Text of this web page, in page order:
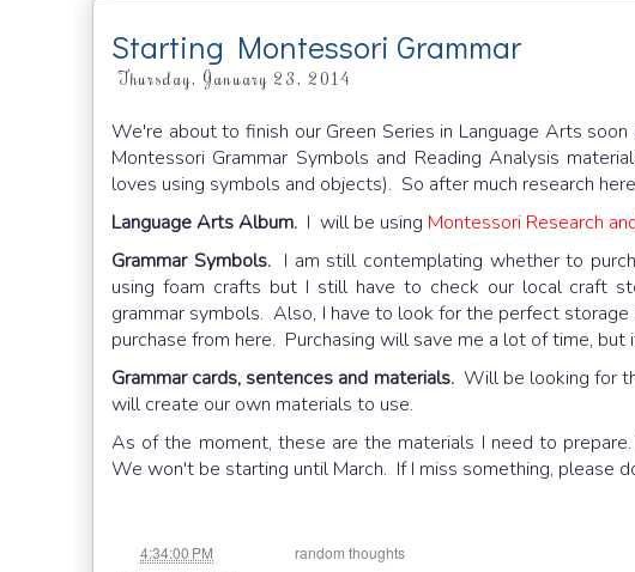
Starting Montessori Grammar
Thursday, January 23, 2014
We're about to finish our Green Series in Language Arts
Montessori Grammar Symbols and Reading Analysis
loves using symbols and objects). So after much research
Language Arts Album. I will be using Montessori Research
Grammar Symbols.I am still contemplating whether to
using foam crafts but I still have to check our local craft
grammar symbols. Also, I have to look for the perfect
purchase from here. Purchasing will save me a lot of time, but
Grammar cards, sentences and materials.Will be looking for
will create our own materials to use.
As of the moment, these are the materials I need to
We won't be starting until March. If I miss something, please
4:34:00 PM random thoughts